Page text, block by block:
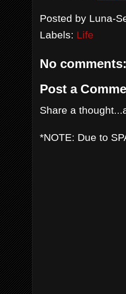
Posted by Luna-
Labels: Life
No comments:
Post a
Share a
*NOTE: Due to